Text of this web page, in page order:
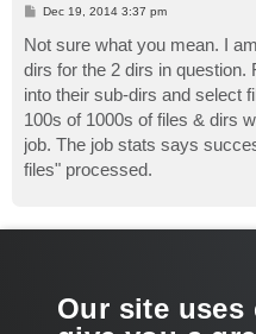
P
t
Dec 19, 2014 3:37 pm
Not sure what you mean. I
dirs for the 2 dirs in question.
into their sub-dirs and select
100s of 1000s of files & dirs
job. The job stats says
files" processed.
Dec 22, 2014 9:30 am
Our site uses